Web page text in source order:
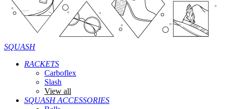
SQUASH
RACKETS
Carboflex
Slash
View all
SQUASH ACCESSORIES